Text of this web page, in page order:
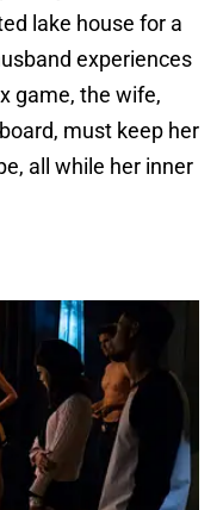
lake house for a
experiences
game, the wife,
must keep her
all while her inner